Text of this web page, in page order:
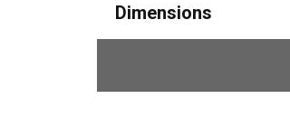
Dimensions